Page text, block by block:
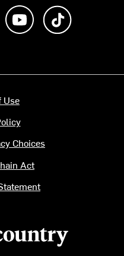
Follow us on Instagram
Subscribe to us on
Use
Choices
Act